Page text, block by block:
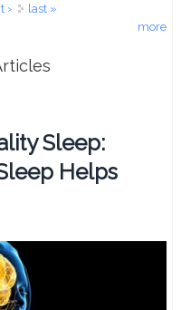
›
last »
more
Sleep:
Helps